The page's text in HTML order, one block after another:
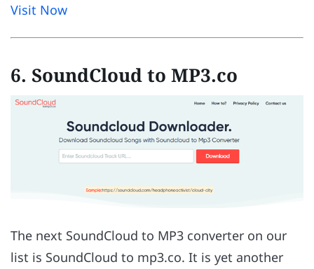
Visit Now
6. SoundCloud to MP3.co
The next SoundCloud to MP3 converter on our
list is SoundCloud to mp3.co. It is yet another